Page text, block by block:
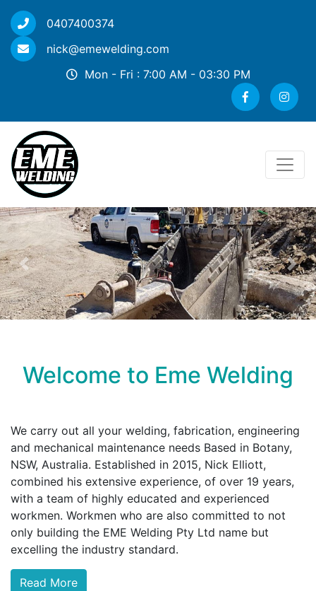
0407400374
nick@emewelding.com
Mon - Fri : 7:00 AM - 03:30 PM
Previous Next
Welcome to Eme Welding
We carry out all your welding, fabrication, engineering
and mechanical maintenance needs Based in Botany,
NSW, Australia. Established in 2015, Nick Elliott,
combined his extensive experience, of over 19 years,
with a team of highly educated and experienced
workmen. Workmen who are also committed to not
only building the EME Welding Pty Ltd name but
excelling the industry standard.
Read More